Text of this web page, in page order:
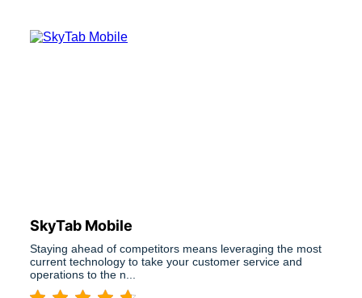
SkyTab Mobile
Staying ahead of competitors means leveraging the most
current technology to take your customer service and
operations to the n...